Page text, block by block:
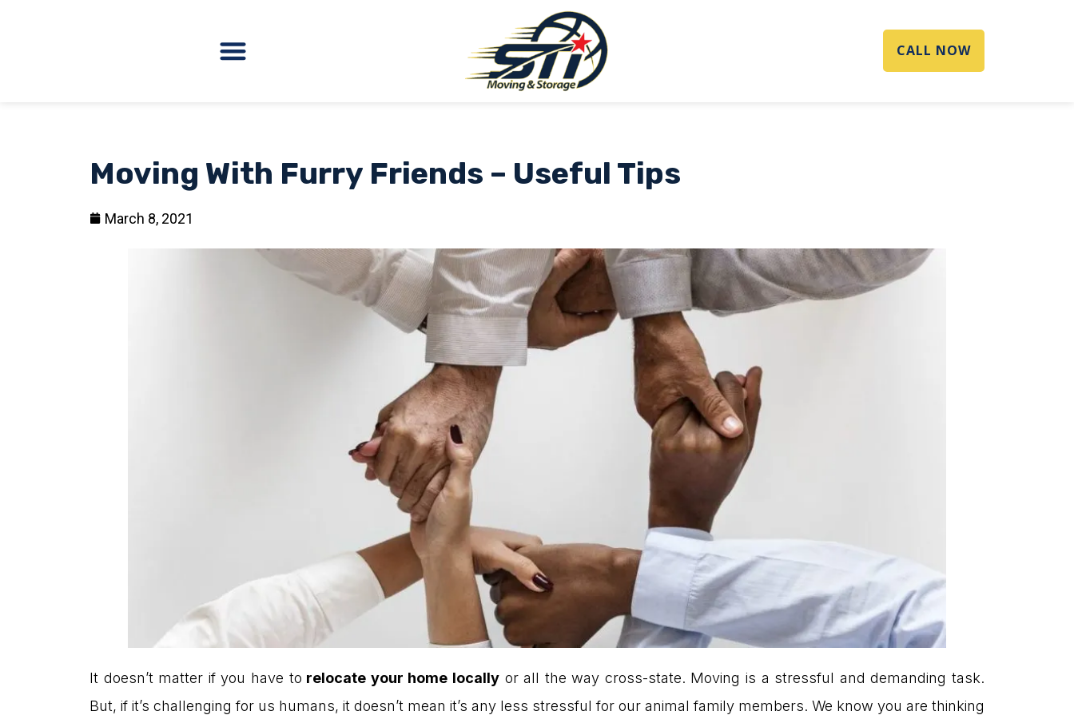
CALL NOW
Moving With Furry Friends – Useful Tips
March 8, 2021
It doesn’t matter if you have to relocate your home locallyor all the way cross-state. Moving is a stressful and demanding task.
But, if it’s challenging for us humans, it doesn’t mean it’s any less stressful for our animal family members. We know you are thinking